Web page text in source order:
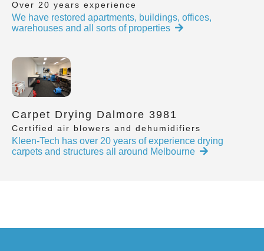
Over 20 years experience
We have restored apartments, buildings, offices,
warehouses and all sorts of properties
Carpet Drying Dalmore 3981
Certified air blowers and dehumidifiers
Kleen-Tech has over 20 years of experience drying
carpets and structures all around Melbourne